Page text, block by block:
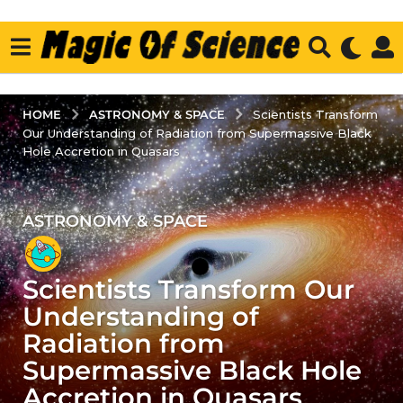
HOME ASTRONOMY & SPACE
Scientists Transform
Our Understanding of Radiation from Supermassive Black
Hole Accretion in Quasars
3
y
e
a
r
s
a
g
o
ASTRONOMY & SPACE
Scientists Transform Our
Understanding of
Radiation from
Supermassive Black Hole